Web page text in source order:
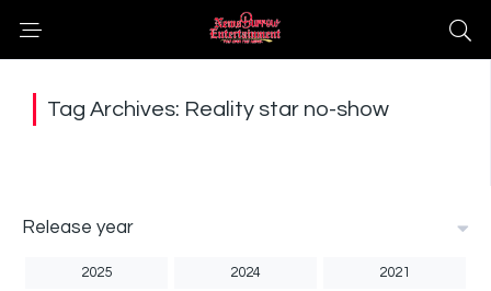
Tag Archives: Reality star no-show
Release year
2025 2024 2021